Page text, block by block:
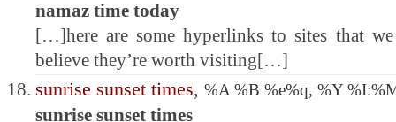
namaz time today
[…]here are some hyperlinks to sites that
believe they’re worth visiting[…]
sunrise sunset times, %A %B %e%q, %Y
sunrise sunset times